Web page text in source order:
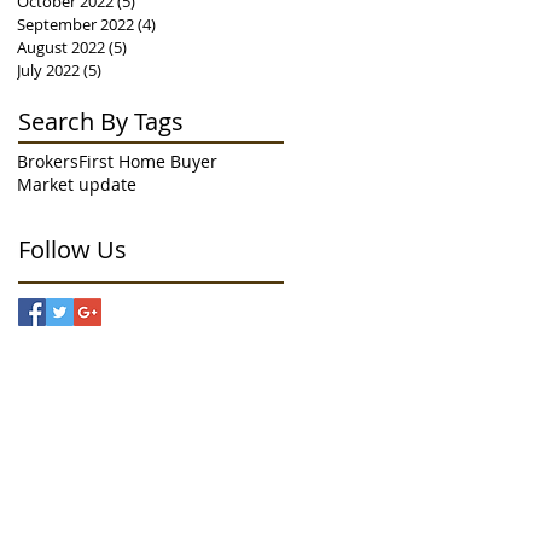
September 2022(4)
August 2022(5)
July 2022(5)
Search By Tags
BrokersFirst Home Buyer
Market update
Follow Us